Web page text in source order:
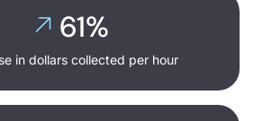
61%
in dollars collected per hour